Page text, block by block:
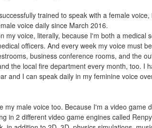
trained to speak with a female
voice daily since March 2016.
my voice, literally, because I'm both a medical
officers. And every week my voice must
business conference rooms, and the
the local fire department every month, too. I
and I can speak daily in my feminine voice
my male voice too. Because I'm a video game
in 2 different video game engines called